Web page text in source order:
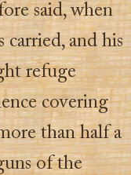
said, when
carried, and his
refuge
covering
than half a
of the